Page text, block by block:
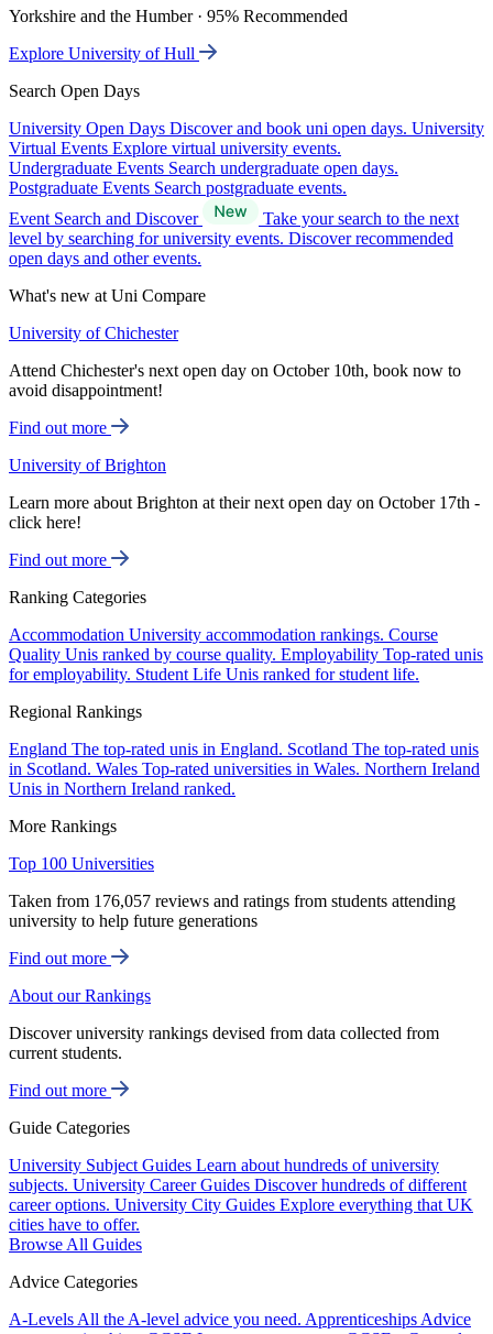
Yorkshire and the Humber · 95% Recommended
Explore University of Hull
Search Open Days
University Open Days Discover and book uni open days. University
Virtual Events Explore virtual university events.
Undergraduate Events Search undergraduate open days.
Postgraduate Events Search postgraduate events.
Event Search and Discover
Take your search to the next
level by searching for university events. Discover recommended
open days and other events.
What's new at Uni Compare
University of Chichester
Attend Chichester's next open day on October 10th, book now to
avoid disappointment!
Find out more
University of Brighton
Learn more about Brighton at their next open day on October 17th -
click here!
Find out more
Ranking Categories
Accommodation University accommodation rankings. Course
Quality Unis ranked by course quality. Employability Top-rated unis
for employability. Student Life Unis ranked for student life.
Regional Rankings
England The top-rated unis in England. Scotland The top-rated unis
in Scotland. Wales Top-rated universities in Wales. Northern Ireland
Unis in Northern Ireland ranked.
More Rankings
Top 100 Universities
Taken from 176,057 reviews and ratings from students attending
university to help future generations
Find out more
About our Rankings
Discover university rankings devised from data collected from
current students.
Find out more
Guide Categories
University Subject Guides Learn about hundreds of university
subjects. University Career Guides Discover hundreds of different
career options. University City Guides Explore everything that UK
cities have to offer.
Browse All Guides
Advice Categories
A-Levels All the A-level advice you need. Apprenticeships Advice